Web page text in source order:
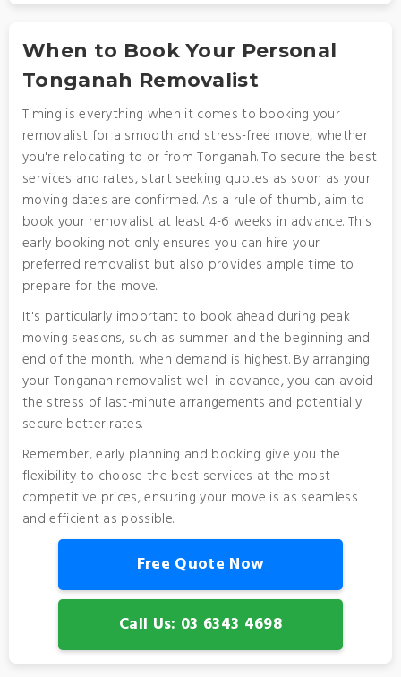
When to Book Your Personal
Tonganah Removalist
Timing is everything when it comes to booking your
removalist for a smooth and stress-free move, whether
you're relocating to or from Tonganah. To secure the best
services and rates, start seeking quotes as soon as your
moving dates are confirmed. As a rule of thumb, aim to
book your removalist at least 4-6 weeks in advance. This
early booking not only ensures you can hire your
preferred removalist but also provides ample time to
prepare for the move.
It's particularly important to book ahead during peak
moving seasons, such as summer and the beginning and
end of the month, when demand is highest. By arranging
your Tonganah removalist well in advance, you can avoid
the stress of last-minute arrangements and potentially
secure better rates.
Remember, early planning and booking give you the
flexibility to choose the best services at the most
competitive prices, ensuring your move is as seamless
and efficient as possible.
Free Quote Now
Call Us: 03 6343 4698